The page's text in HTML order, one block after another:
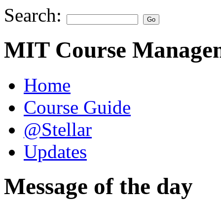
Search:
MIT Course
Home
Course Guide
@Stellar
Updates
Message of the day